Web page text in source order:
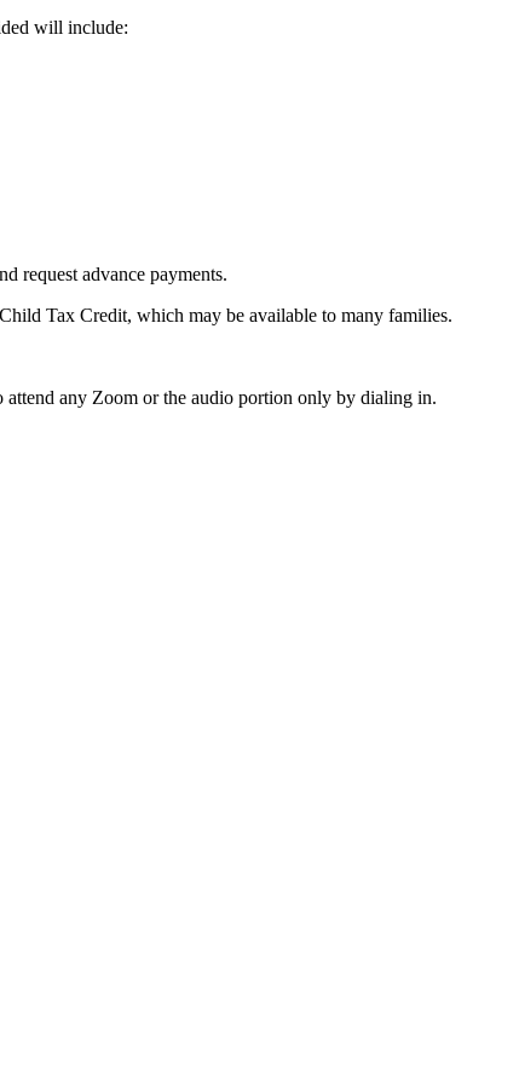
will include:
request advance payments.
Tax Credit, which may be available to many families.
attend any Zoom or the audio portion only by dialing in.